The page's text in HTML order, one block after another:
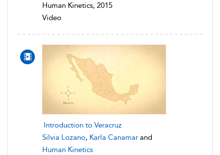
Human Kinetics, 2015
Video
Introduction to Veracruz
Silvia Lozano, Karla Canamar and
Human Kinetics